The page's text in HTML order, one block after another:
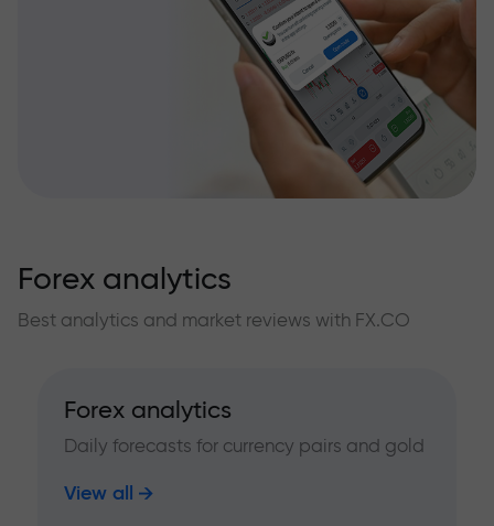
Forex analytics
Best analytics and market reviews with FX.CO
Forex analytics
Daily forecasts for currency pairs and gold
View all